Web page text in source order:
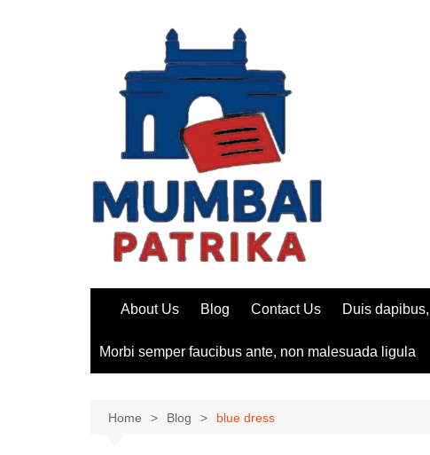
About Us Blog Contact Us Duis
Morbi semper faucibus ante, non malesuada ligula
Home Blog blue dress